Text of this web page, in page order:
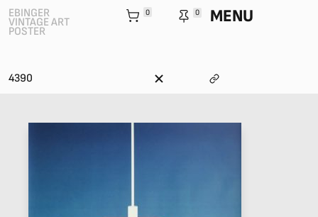
EBINGER
VINTAGE ART
POSTER
0 0 MENU
4390